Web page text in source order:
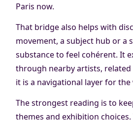
Paris now.
That bridge also helps with
movement, a subject hub or a
substance to feel cohérent. It
through nearby artists, related
it is a navigational layer for
The strongest reading is to
themes and exhibition